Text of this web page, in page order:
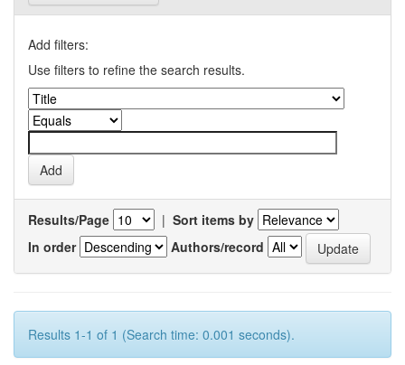
Add filters:
Use filters to refine the search results.
Results/Page | Sort items by
In order
Authors/record
Results 1-1 of 1 (Search time: 0.001 seconds).